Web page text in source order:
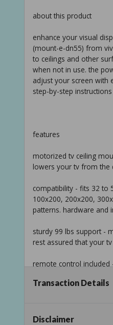
about this product
enhance your visual
(mount-e-dn55) from
to ceilings and other
when not in use. the
adjust your screen with
step-by-step
features
motorized tv ceiling
lowers your tv from the
compatibility - fits 32 to
100x200, 200x200,
patterns. hardware and
sturdy 99 lbs support -
rest assured that your
remote control
Transaction Details
Disclaimer